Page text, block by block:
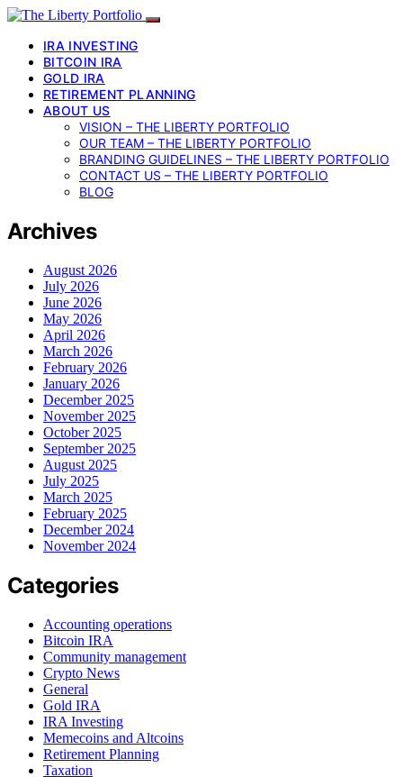
IRA INVESTING
BITCOIN IRA
GOLD IRA
RETIREMENT PLANNING
ABOUT US
VISION – THE LIBERTY PORTFOLIO
OUR TEAM – THE LIBERTY PORTFOLIO
BRANDING GUIDELINES – THE LIBERTY PORTFOLIO
CONTACT US – THE LIBERTY PORTFOLIO
BLOG
Archives
August 2026
July 2026
June 2026
May 2026
April 2026
March 2026
February 2026
January 2026
December 2025
November 2025
October 2025
September 2025
August 2025
July 2025
March 2025
February 2025
December 2024
November 2024
Categories
Accounting operations
Bitcoin IRA
Community management
Crypto News
General
Gold IRA
IRA Investing
Memecoins and Altcoins
Retirement Planning
Taxation